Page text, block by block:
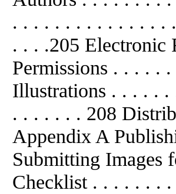
. . . . . . . . . . . . . . .
. . . .205 Electronic
Permissions . . . . .
Illustrations . . . . . .
. . . . . . . 208
Appendix A
Submitting Images
Checklist . . . . . . .